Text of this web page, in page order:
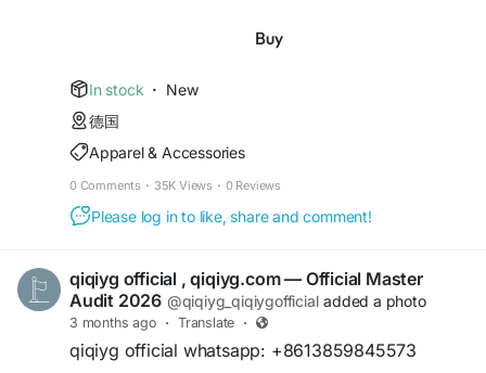
https://www.facebook.com/Qiqiygcom-
https://www.facebook.com/p/Qiqiyg-
61561694055854
https://www.instagram.com/qiqiyg.com.official.qi
qiyg
https://www.youtube.com/watch?
v=48b0sDyUa4E
https://www.tiktok.com/@qiqiyg_com
qiqiygcom-09b269296
https://ygsell.com
https://allmylinks.com/ygshoes188
https://linktr.ee/qiqiyg.com_qiqiygcom
Buy
In stock · New
德国
Apparel & Accessories
0 Comments · 35K Views · 0 Reviews
Please log in to like, share and comment!
qiqiyg official , qiqiyg.com — Official Master
Audit 2026 @qiqiyg_qiqiygofficial added a photo
3 months ago · Translate ·
qiqiyg official whatsapp: +8613859845573